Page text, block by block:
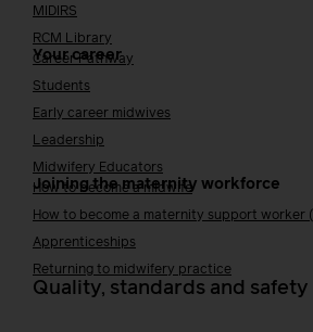
MIDIRS
RCM Library
Your career
Career Pathway
Students
Early career midwives
Leadership
Midwifery Educators
Joining the maternity workforce
How to become a midwife
How to become a maternity support worker
Apprenticeships
Returning to midwifery practice
Quality, standards and safety